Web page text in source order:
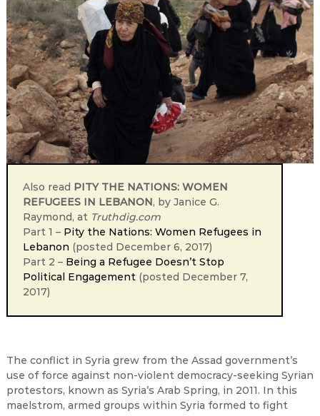
Also read PITY THE NATIONS: WOMEN
REFUGEES IN LEBANON, by Janice G.
Raymond, at Truthdig.com
Part 1 – Pity the Nations: Women Refugees in
Lebanon (posted December 6, 2017)
Part 2 – Being a Refugee Doesn’t Stop
Political Engagement (posted December 7,
2017)
The conflict in Syria grew from the Assad government’s
use of force against non-violent democracy-seeking Syrian
protestors, known as Syria’s Arab Spring, in 2011. In this
maelstrom, armed groups within Syria formed to fight